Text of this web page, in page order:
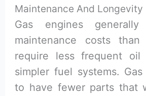
Maintenance And Longevity
Gas engines
maintenance costs
require less frequent oil
simpler fuel systems.
to have fewer parts that